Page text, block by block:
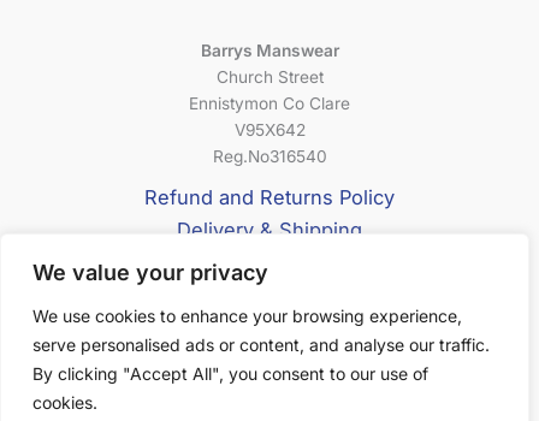
We value your privacy
We use cookies to enhance your browsing experience,
serve personalised ads or content, and analyse our traffic.
By clicking "Accept All", you consent to our use of
cookies.
Barrys Manswear
Church Street
Ennistymon Co Clare
V95X642
Reg.No316540
Refund and Returns Policy
Delivery & Shipping
Privacy Policy
About Us